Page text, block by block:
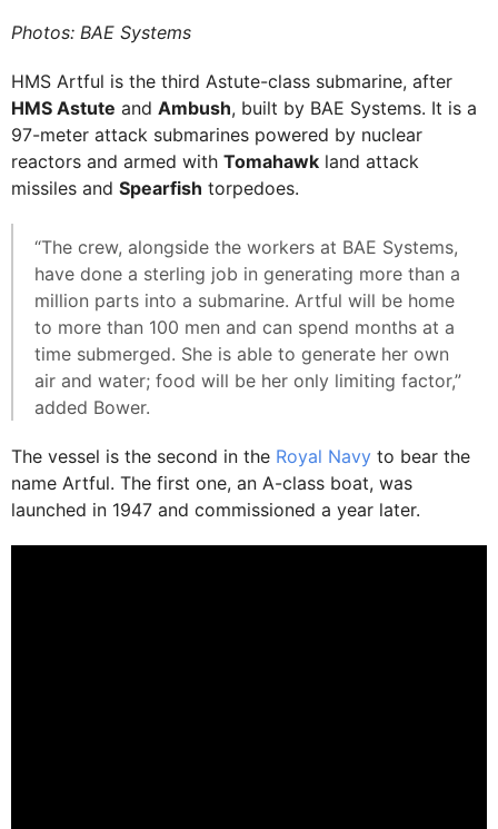
Photos: BAE Systems
HMS Artful is the third Astute-class submarine, after
HMS Astute and Ambush, built by BAE Systems. It is a
97-meter attack submarines powered by nuclear
reactors and armed with Tomahawk land attack
missiles and Spearfish torpedoes.
“The crew, alongside the workers at BAE Systems,
have done a sterling job in generating more than a
million parts into a submarine. Artful will be home
to more than 100 men and can spend months at a
time submerged. She is able to generate her own
air and water; food will be her only limiting factor,”
added Bower.
The vessel is the second in the Royal Navy to bear the
name Artful. The first one, an A-class boat, was
launched in 1947 and commissioned a year later.